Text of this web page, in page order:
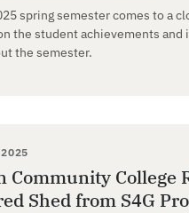
spring semester comes to a
the student achievements
the semester.
Community College
Shed from S4G